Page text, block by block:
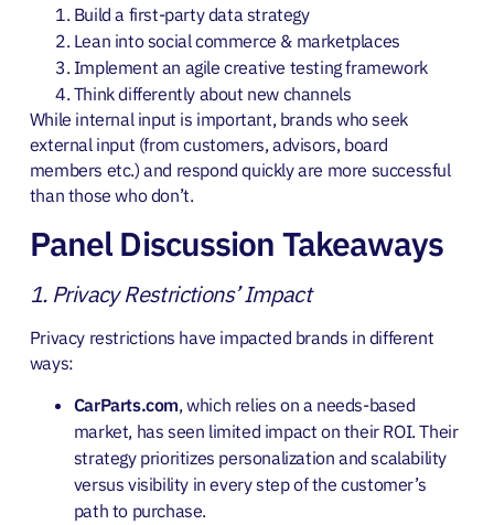
Build a first-party data strategy
Lean into social commerce & marketplaces
Implement an agile creative testing framework
Think differently about new channels
While internal input is important, brands who seek
external input (from customers, advisors, board
members etc.) and respond quickly are more successful
than those who don’t.
Panel Discussion Takeaways
1. Privacy Restrictions’ Impact
Privacy restrictions have impacted brands in different
ways:
CarParts.com, which relies on a needs-based
market, has seen limited impact on their ROI. Their
strategy prioritizes personalization and scalability
versus visibility in every step of the customer’s
path to purchase.